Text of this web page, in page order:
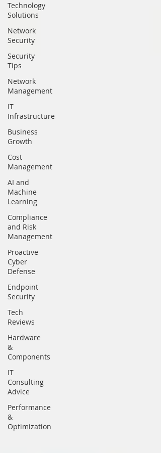
Technology
Solutions
Network
Security
Security
Tips
Network
Management
IT
Infrastructure
Business
Growth
Cost
Management
AI and
Machine
Learning
Compliance
and Risk
Management
Proactive
Cyber
Defense
Endpoint
Security
Tech
Reviews
Hardware
&
Components
IT
Consulting
Advice
Performance
&
Optimization